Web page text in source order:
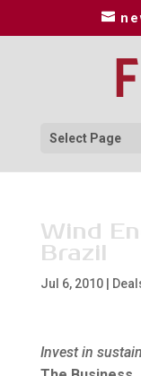
Select Page
Wind
Brazil
Jul 6, 2010|
Invest in